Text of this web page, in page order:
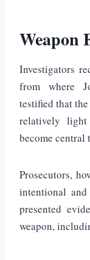
Weapon
Investigators
from where
testified that
relatively
become central
Prosecutors,
intentional
presented
weapon,